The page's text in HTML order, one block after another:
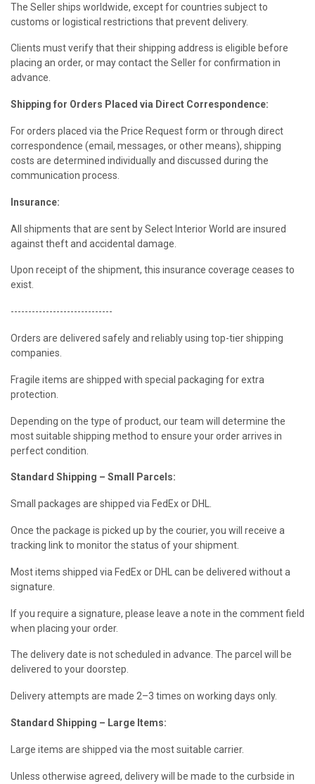
The Seller ships worldwide, except for countries subject to
customs or logistical restrictions that prevent delivery.
Clients must verify that their shipping address is eligible before
placing an order, or may contact the Seller for confirmation in
advance.
Shipping for Orders Placed via Direct Correspondence:
For orders placed via the Price Request form or through direct
correspondence (email, messages, or other means), shipping
costs are determined individually and discussed during the
communication process.
Insurance:
All shipments that are sent by Select Interior World are insured
against theft and accidental damage.
Upon receipt of the shipment, this insurance coverage ceases to
exist.
-----------------------------
Orders are delivered safely and reliably using top-tier shipping
companies.
Fragile items are shipped with special packaging for extra
protection.
Depending on the type of product, our team will determine the
most suitable shipping method to ensure your order arrives in
perfect condition.
Standard Shipping – Small Parcels:
Small packages are shipped via FedEx or DHL.
Once the package is picked up by the courier, you will receive a
tracking link to monitor the status of your shipment.
Most items shipped via FedEx or DHL can be delivered without a
signature.
If you require a signature, please leave a note in the comment field
when placing your order.
The delivery date is not scheduled in advance. The parcel will be
delivered to your doorstep.
Delivery attempts are made 2–3 times on working days only.
Standard Shipping – Large Items:
Large items are shipped via the most suitable carrier.
Unless otherwise agreed, delivery will be made to the curbside in